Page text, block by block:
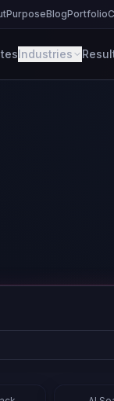
PurposeBlogPortfolio
Industries